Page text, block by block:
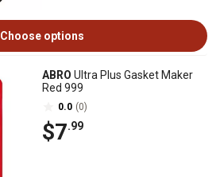
Choose options
ABRO Ultra Plus Gasket Maker
Red 999
0.0 (0)
$7.99